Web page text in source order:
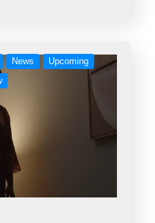
News
Upcoming